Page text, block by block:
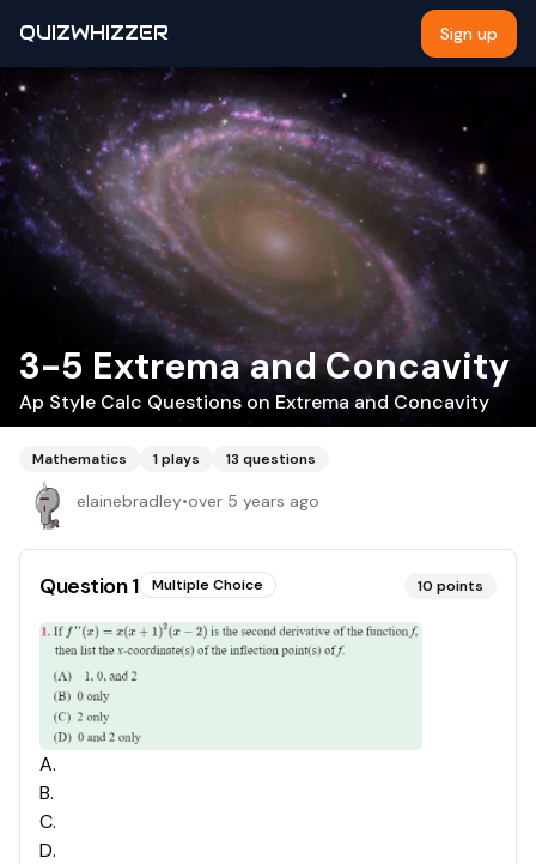
QUIZWHIZZER Sign up
3-5 Extrema and Concavity
Ap Style Calc Questions on Extrema and Concavity
Mathematics 1plays 13 questions
elainebradley•over 5 years ago
Question1 Multiple Choice 10 points
A.
B.
C.
D.